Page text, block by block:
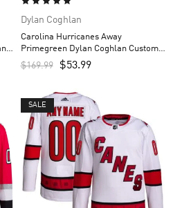
Dylan Coghlan
Carolina Hurricanes Away
Primegreen Dylan Coghlan Custom
Men’s Jersey – White
$169.99 $53.99
SALE